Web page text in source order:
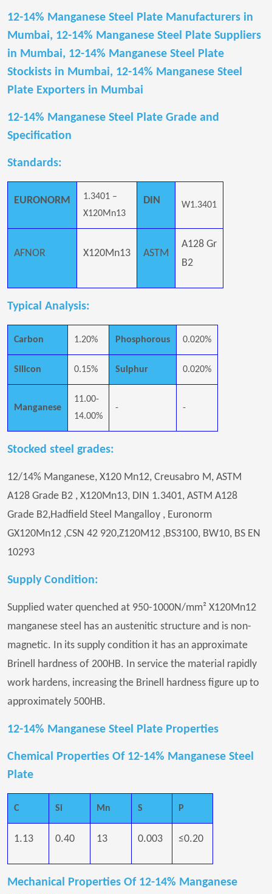
12-14% Manganese Steel Plate Manufacturers in
Mumbai, 12-14% Manganese Steel Plate Suppliers
in Mumbai, 12-14% Manganese Steel Plate
Stockists in Mumbai, 12-14% Manganese Steel
Plate Exporters in Mumbai
12-14% Manganese Steel Plate Grade and
Specification
Standards:
EURONORM
1.3401 –
X120Mn13
DIN W1.3401
AFNOR X120Mn13 ASTM
A128 Gr
B2
Typical Analysis:
Carbon 1.20% Phosphorous 0.020%
Silicon 0.15% Sulphur 0.020%
Manganese
11.00-
14.00%
- -
Stocked steel grades:
12/14% Manganese, X120 Mn12, Creusabro M, ASTM
A128 Grade B2 , X120Mn13, DIN 1.3401, ASTM A128
Grade B2,Hadfield Steel Mangalloy , Euronorm
GX120Mn12 ,CSN 42 920,Z120M12 ,BS3100, BW10, BS EN
10293
Supply Condition:
Supplied water quenched at 950-1000N/mm² X120Mn12
manganese steel has an austenitic structure and is non-
magnetic. In its supply condition it has an approximate
Brinell hardness of 200HB. In service the material rapidly
work hardens, increasing the Brinell hardness figure up to
approximately 500HB.
12-14% Manganese Steel Plate Properties
Chemical Properties Of 12-14% Manganese Steel
Plate
C Si Mn S P
1.13 0.40 13 0.003 ≤0.20
Mechanical Properties Of 12-14% Manganese